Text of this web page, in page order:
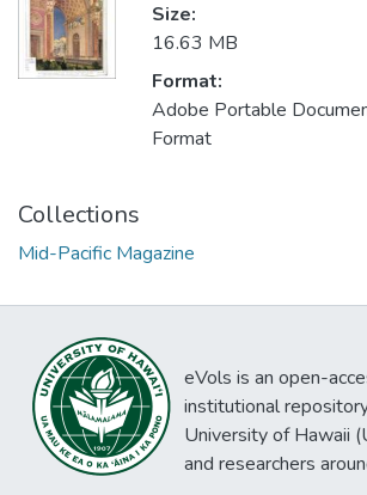
Size:
16.63 MB
Format:
Adobe Portable
Format
Collections
Mid-Pacific Magazine
eVols is an open-
institutional
University of Hawaii
and researchers